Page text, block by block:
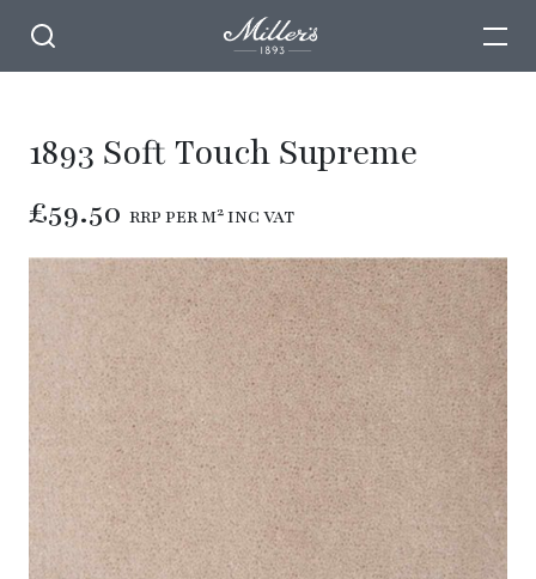
1893 Soft Touch Supreme
£59.50 RRP PER M² INC VAT